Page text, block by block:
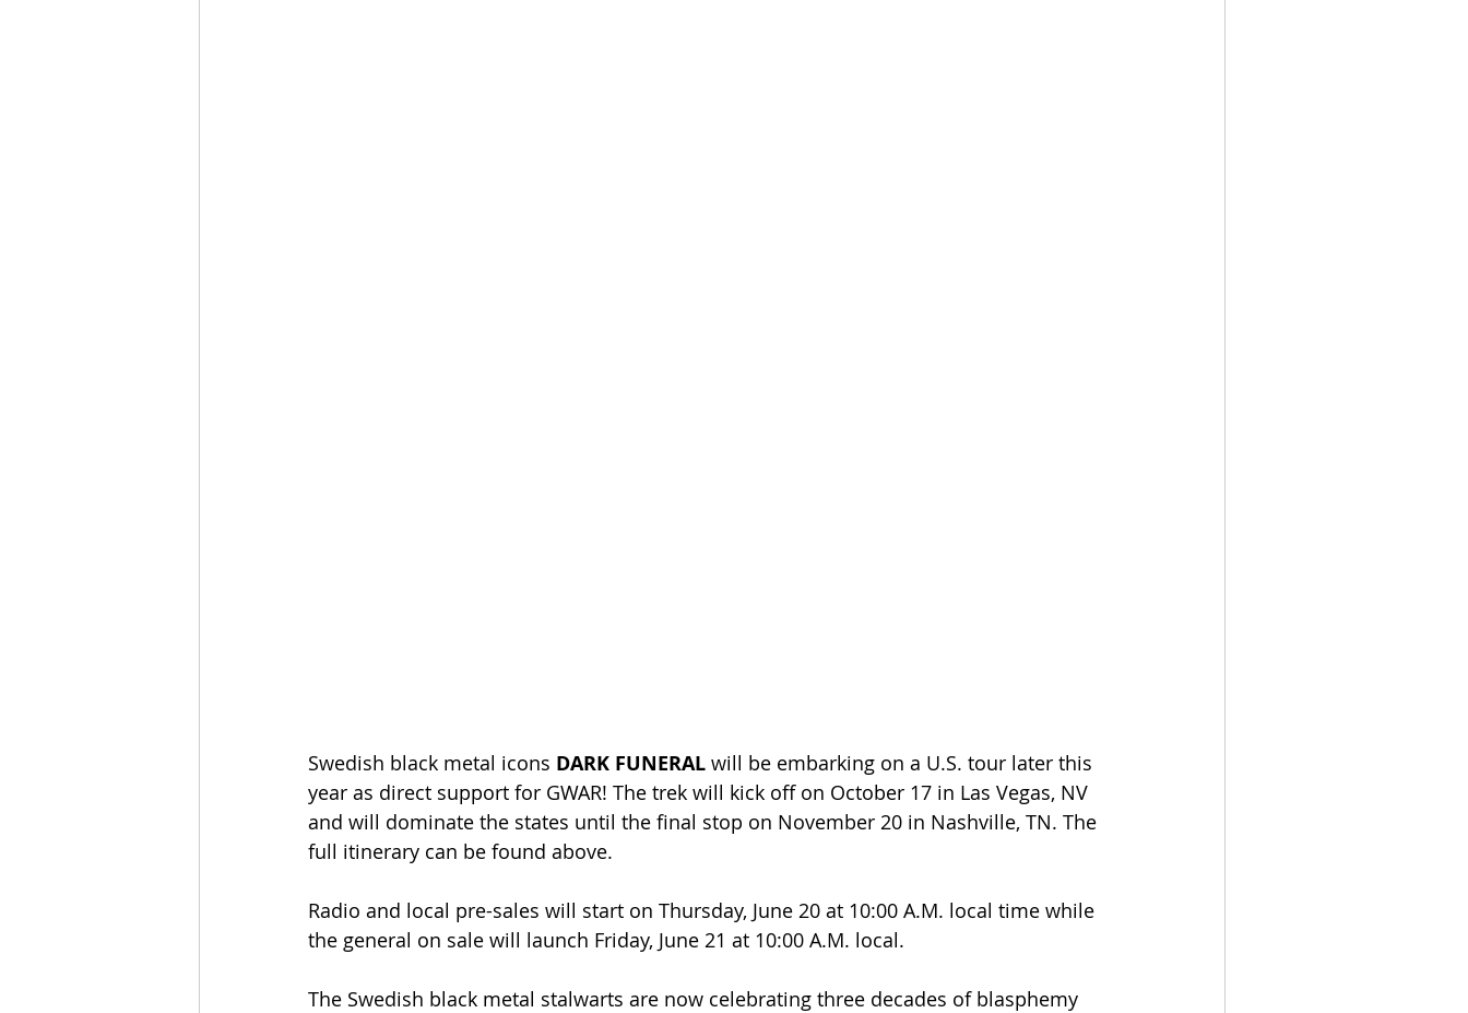
Swedish black metal icons DARK FUNERAL will be embarking on a U.S. tour later this
year as direct support for GWAR! The trek will kick off on October 17 in Las Vegas, NV
and will dominate the states until the final stop on November 20 in Nashville, TN. The
full itinerary can be found above.
Radio and local pre-sales will start on Thursday, June 20 at 10:00 A.M. local time while
the general on sale will launch Friday, June 21 at 10:00 A.M. local.
The Swedish black metal stalwarts are now celebrating three decades of blasphemy